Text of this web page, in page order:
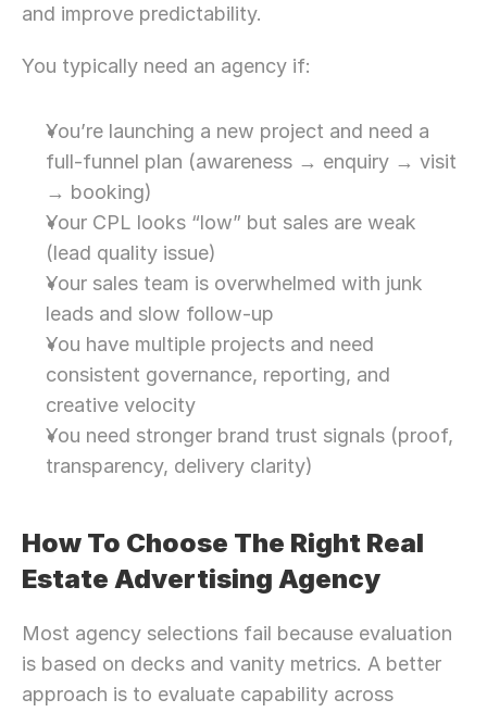
and improve predictability.
You typically need an agency if:
You’re launching a new project and need a
full-funnel plan (awareness → enquiry → visit
→ booking)
Your CPL looks “low” but sales are weak
(lead quality issue)
Your sales team is overwhelmed with junk
leads and slow follow-up
You have multiple projects and need
consistent governance, reporting, and
creative velocity
You need stronger brand trust signals (proof,
transparency, delivery clarity)
How To Choose The Right Real
Estate Advertising Agency
Most agency selections fail because evaluation
is based on decks and vanity metrics. A better
approach is to evaluate capability across
Need Strategic Guidance?